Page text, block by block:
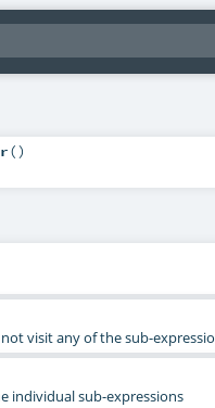
()
visit any of the sub-
individual sub-expressions